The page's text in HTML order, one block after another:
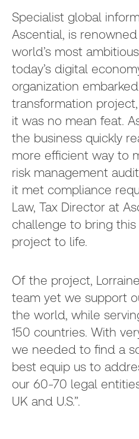
Specialist global
Ascential, is
world’s most
today’s digital
organization
transformation
it was no mean feat.
the business quickly
more efficient way to
risk management
it met compliance
Law, Tax Director at
challenge to bring
project to life.
Of the project,
team yet we support
the world, while
150 countries. With
we needed to find a
best equip us to
our 60-70 legal
UK and U.S.”.